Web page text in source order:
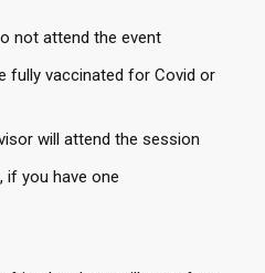
not attend the event
fully vaccinated for Covid or
will attend the session
if you have one